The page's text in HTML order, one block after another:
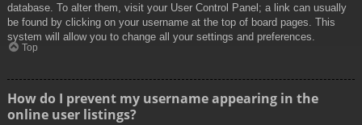
database. To alter them, visit your User Control Panel; a link can usually
be found by clicking on your username at the top of board pages. This
system will allow you to change all your settings and preferences.
Top
How do I prevent my username appearing in the
online user listings?